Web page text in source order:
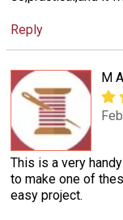
Reply
M
This is a very
to make one of
easy project.